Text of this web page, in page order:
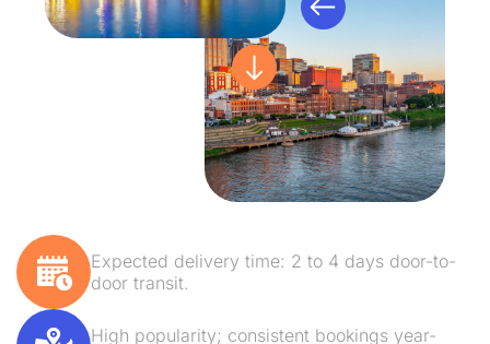
Expected delivery time: 2 to 4 days door-to-
door transit.
High popularity; consistent bookings year-